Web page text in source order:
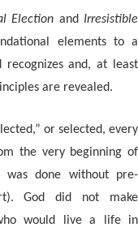
Election and Irresistible
elements to a
and, at least
are revealed.
or selected, every
the very beginning of
done without pre-
God did not make
would live a life in